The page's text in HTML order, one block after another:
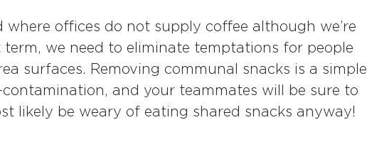
offices do not supply coffee although we’re
we need to eliminate temptations for people
surfaces. Removing communal snacks is a simple
and your teammates will be sure to
likely be weary of eating shared snacks anyway!